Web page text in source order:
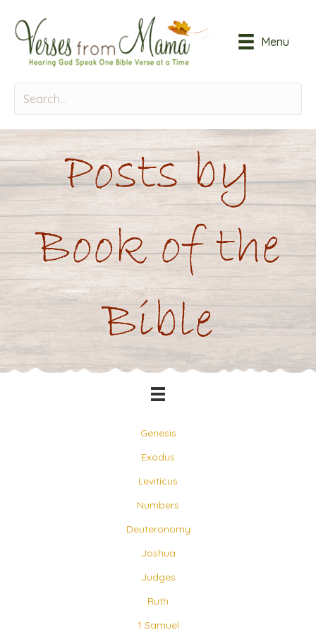
Menu
Posts by
Book of the
Bible
Genesis
Exodus
Leviticus
Numbers
Deuteronomy
Joshua
Judges
Ruth
1 Samuel